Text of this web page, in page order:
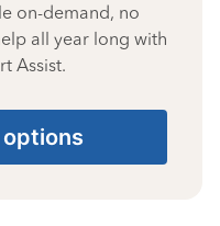
on-demand, no
all year long with
Assist.